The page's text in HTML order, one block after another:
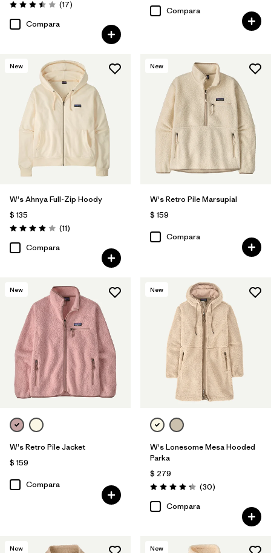
Valoración: 3.5 / 5
(17Comentarios
)
Compara
Compara
New
W's Ahnya Full-Zip Hoody
$ 135
Valoración: 3.9 / 5
(11Comentarios
)
Compara
New
W's Retro Pile Marsupial
$ 159
Compara
New
W's Retro Pile Jacket
$ 159
Compara
New
W's Lonesome Mesa Hooded
Parka
$ 279
Valoración: 4.2 / 5
(30Comentarios
)
Compara
New New